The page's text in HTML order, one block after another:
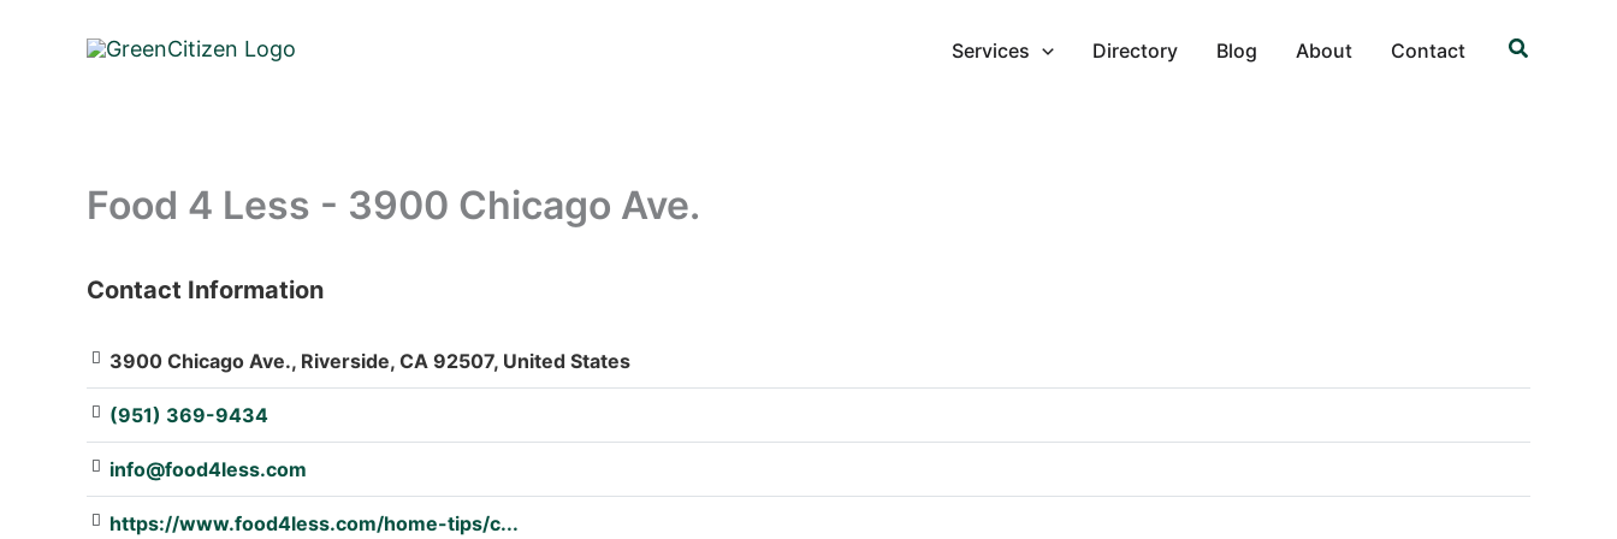
Services Directory Blog About Contact Search
Food 4 Less - 3900 Chicago Ave.
: Array
Contact Information
3900 Chicago Ave., Riverside, CA 92507, United States
(951) 369-9434
info@food4less.com
https://www.food4less.com/home-tips/c...